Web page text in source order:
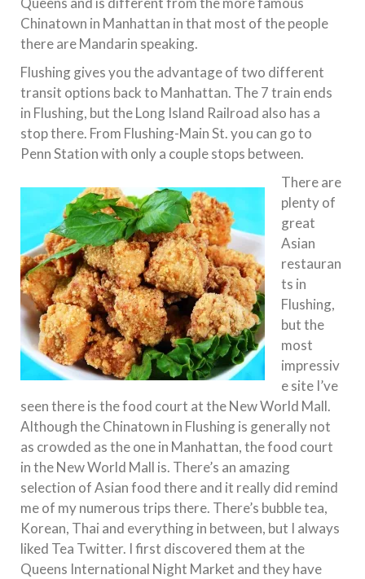
Chinatown in Manhattan in that most of the people
there are Mandarin speaking.
Flushing gives you the advantage of two different
transit options back to Manhattan. The 7 train ends
in Flushing, but the Long Island Railroad also has a
stop there. From Flushing-Main St. you can go to
Penn Station with only a couple stops between.
There are
plenty of
great
Asian
restauran
ts in
Flushing,
but the
most
impressiv
e site I’ve
seen there is the food court at the New World Mall.
Although the Chinatown in Flushing is generally not
as crowded as the one in Manhattan, the food court
in the New World Mall is. There’s an amazing
selection of Asian food there and it really did remind
me of my numerous trips there. There’s bubble tea,
Korean, Thai and everything in between, but I always
liked Tea Twitter. I first discovered them at the
Queens International Night Market and they have